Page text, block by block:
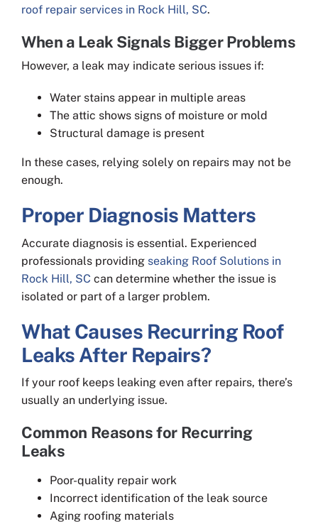
roof repair services in Rock Hill, SC.
When a Leak Signals Bigger Problems
However, a leak may indicate serious issues if:
Water stains appear in multiple areas
The attic shows signs of moisture or mold
Structural damage is present
In these cases, relying solely on repairs may not be
enough.
Proper Diagnosis Matters
Accurate diagnosis is essential. Experienced
professionals providing seaking Roof Solutions in
Rock Hill, SC can determine whether the issue is
isolated or part of a larger problem.
What Causes Recurring Roof
Leaks After Repairs?
If your roof keeps leaking even after repairs, there’s
usually an underlying issue.
Common Reasons for Recurring
Leaks
Poor-quality repair work
Incorrect identification of the leak source
Aging roofing materials